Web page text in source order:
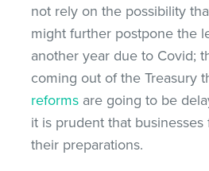
not rely on the possibility
might further postpone the
another year due to Covid;
coming out of the Treasury
reforms are going to be
it is prudent that
their preparations.